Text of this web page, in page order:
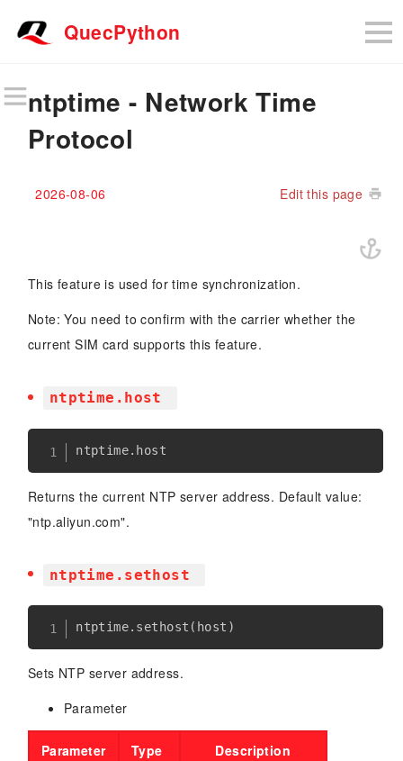
QuecPython
ntptime - Network Time
Protocol
2026-08-06 Edit this page
This feature is used for time synchronization.
Note: You need to confirm with the carrier whether the
current SIM card supports this feature.
ntptime.host
ntptime.
Returns the current NTP server address. Default value:
"ntp.aliyun.com".
ntptime.sethost
ntptime. sethost ( host )
Sets NTP server address.
Parameter
Parameter Type Description